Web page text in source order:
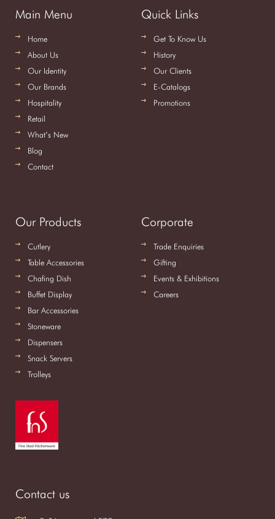
Main Menu
Home
About Us
Our Identity
Our Brands
Hospitality
Retail
What’s New
Blog
Contact
Quick Links
Get To Know Us
History
Our Clients
E-Catalogs
Promotions
Our Products
Cutlery
Table Accessories
Chafing Dish
Buffet Display
Bar Accessories
Stoneware
Dispensers
Snack Servers
Trolleys
Corporate
Trade Enquiries
Gifting
Events & Exhibitions
Careers
Contact us